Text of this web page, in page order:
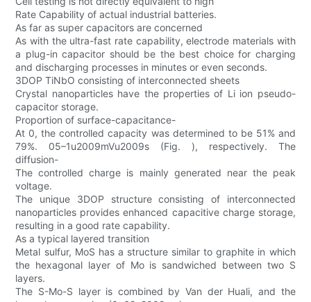
Rate Capability of actual industrial batteries.
As far as super capacitors are concerned
As with the ultra-fast rate capability, electrode materials with
a plug-in capacitor should be the best choice for charging
and discharging processes in minutes or even seconds.
3DOP TiNbO consisting of interconnected sheets
Crystal nanoparticles have the properties of Li ion pseudo-
capacitor storage.
Proportion of surface-capacitance-
At 0, the controlled capacity was determined to be 51% and
79%. 05–1u2009mVu2009s (Fig. ), respectively. The
diffusion-
The controlled charge is mainly generated near the peak
voltage.
The unique 3DOP structure consisting of interconnected
nanoparticles provides enhanced capacitive charge storage,
resulting in a good rate capability.
As a typical layered transition
Metal sulfur, MoS has a structure similar to graphite in which
the hexagonal layer of Mo is sandwiched between two S
layers.
The S-Mo-S layer is combined by Van der Huali, and the